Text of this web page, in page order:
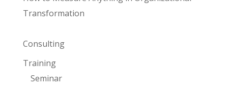
Transformation
Consulting
Training
Seminar